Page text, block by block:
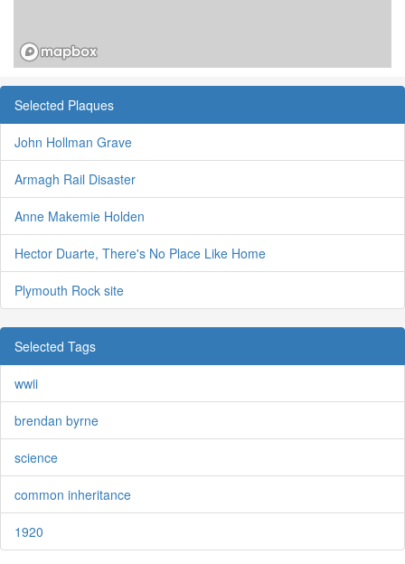
Selected Plaques
John Hollman Grave
Armagh Rail Disaster
Anne Makemie Holden
Hector Duarte, There's No Place Like Home
Plymouth Rock site
Selected Tags
wwii
brendan byrne
science
common inheritance
1920